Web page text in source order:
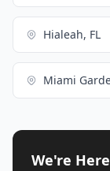
Hialeah, FL
Miami
We're